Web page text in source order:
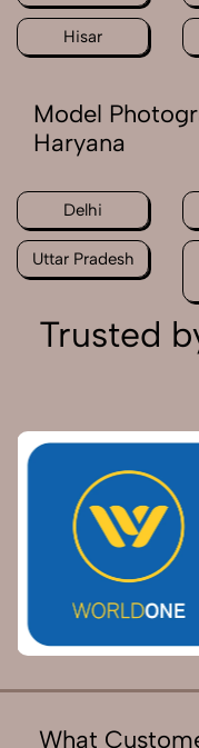
Hisar
Model
Haryana
Delhi
Uttar Pradesh
Trusted
What